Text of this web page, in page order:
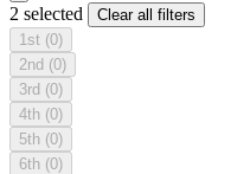
2 selected
Clear all filters
1st (0)
2nd (0)
3rd (0)
4th (0)
5th (0)
6th (0)